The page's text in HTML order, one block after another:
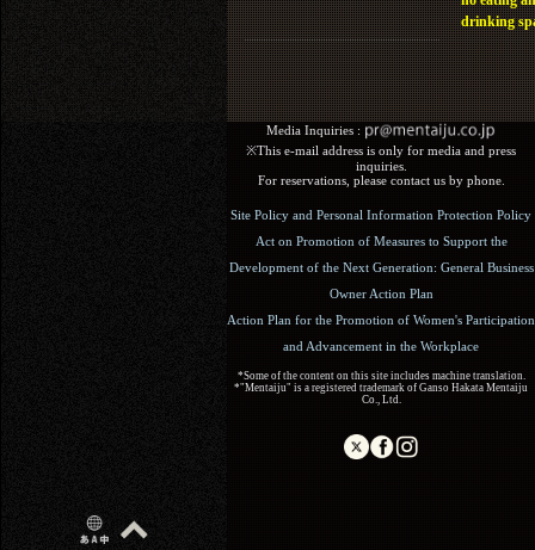
drinking
Media Inquiries :​ ​
※This e-mail address is only for media and press
inquiries.
For reservations, please contact us by phone.
Site Policy and Personal Information Protection Policy
Act on Promotion of Measures to Support the
Development of the Next Generation: General Business
Owner Action Plan
Action Plan for the Promotion of Women's Participation
and Advancement in the Workplace
*Some of the content on this site includes machine translation.
*"Mentaiju" is a registered trademark of Ganso Hakata Mentaiju
Co., Ltd.